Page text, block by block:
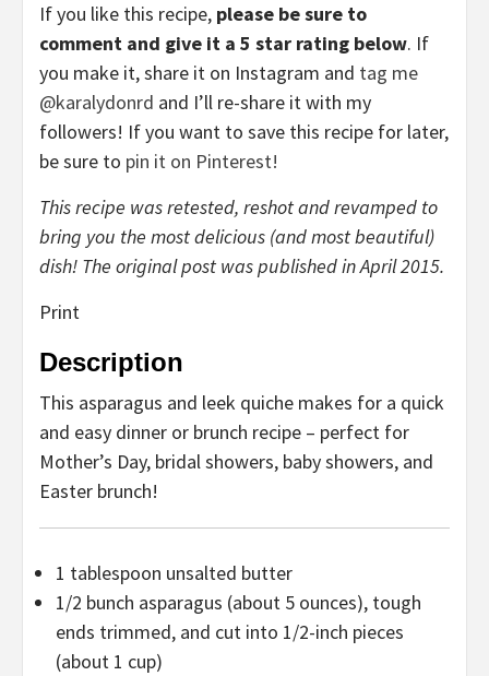
If you like this recipe, please be sure to
comment and give it a 5 star rating below. If
you make it, share it on Instagram and tag me
@karalydonrd and I’ll re-share it with my
followers! If you want to save this recipe for later,
be sure to pin it on Pinterest!
This recipe was retested, reshot and revamped to
bring you the most delicious (and most beautiful)
dish! The original post was published in April 2015.
Print
Description
This asparagus and leek quiche makes for a quick
and easy dinner or brunch recipe – perfect for
Mother’s Day, bridal showers, baby showers, and
Easter brunch!
1 tablespoon unsalted butter
1/2 bunch asparagus (about 5 ounces), tough
ends trimmed, and cut into 1/2-inch pieces
(about 1 cup)